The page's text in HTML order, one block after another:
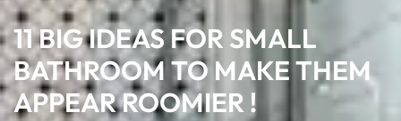
11 BIG IDEAS FOR SMALL
BATHROOM TO MAKE THEM
APPEAR ROOMIER !